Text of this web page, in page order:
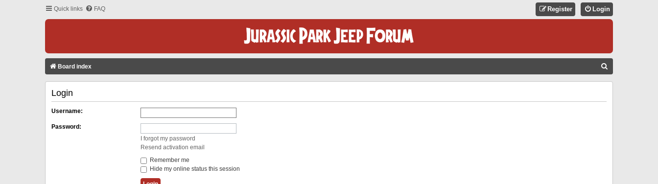
Quick links FAQ Login
Register
Board index
Login
Username:
Password:
I forgot my password
Resend activation email
Remember me
Hide my online status this session